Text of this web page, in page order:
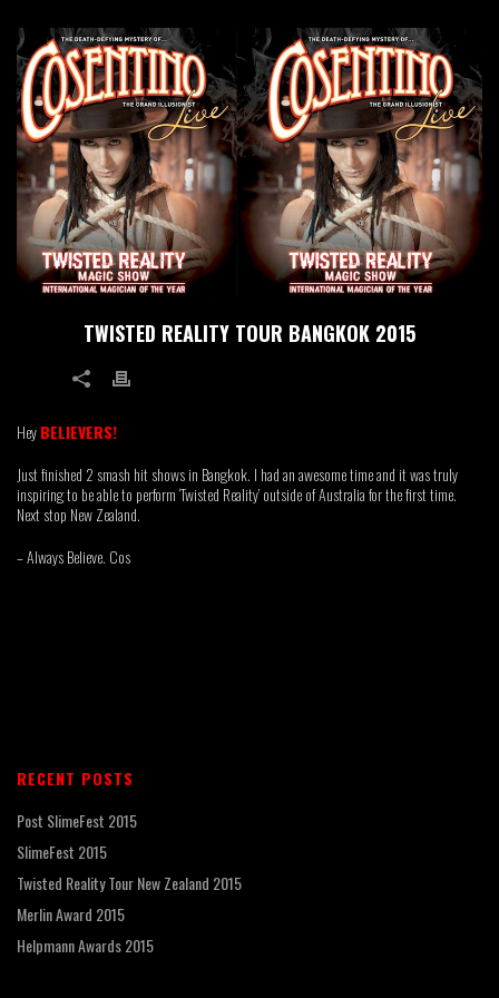
TWISTED REALITY TOUR BANGKOK 2015
HeyBELIEVERS!
Just finished 2 smash hit shows in Bangkok. I had an awesome time and it was truly
inspiring to be able to perform ‘Twisted Reality’ outside of Australia for the first time.
Next stop New Zealand.
– Always Believe. Cos
RECENT POSTS
Post SlimeFest 2015
SlimeFest 2015
Twisted Reality Tour New Zealand 2015
Merlin Award 2015
Helpmann Awards 2015